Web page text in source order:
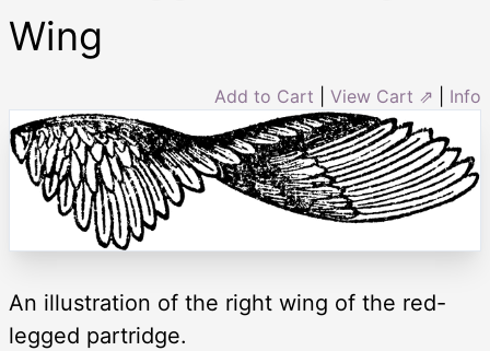
Wing
Add to Cart View Cart ⇗ Info
An illustration of the right wing of the red-
legged partridge.